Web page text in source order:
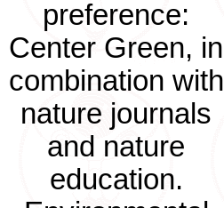
preference:
Center Green, in
combination with
nature journals
and nature
education.